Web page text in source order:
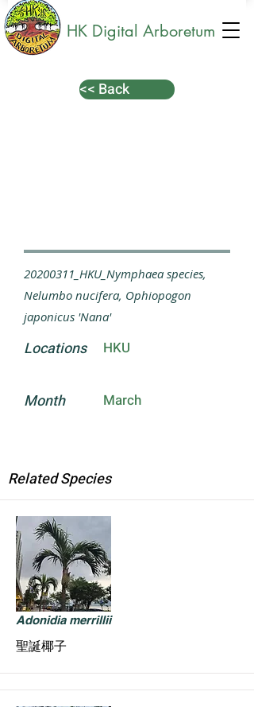
HK Digital Arboretum
<< Back
20200311_HKU_Nymphaea species,
Nelumbo nucifera, Ophiopogon
japonicus 'Nana'
Locations HKU
Month March
Related Species
Adonidia merrillii
聖誕椰子